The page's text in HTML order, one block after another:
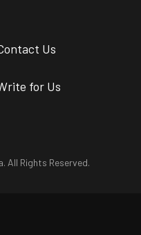
Us
for Us
All Rights Reserved.